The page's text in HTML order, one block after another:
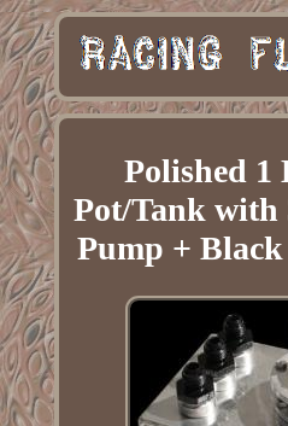
Polished
Pot/Tank with
Pump +